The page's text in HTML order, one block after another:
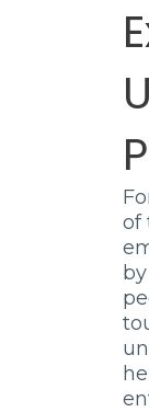
of